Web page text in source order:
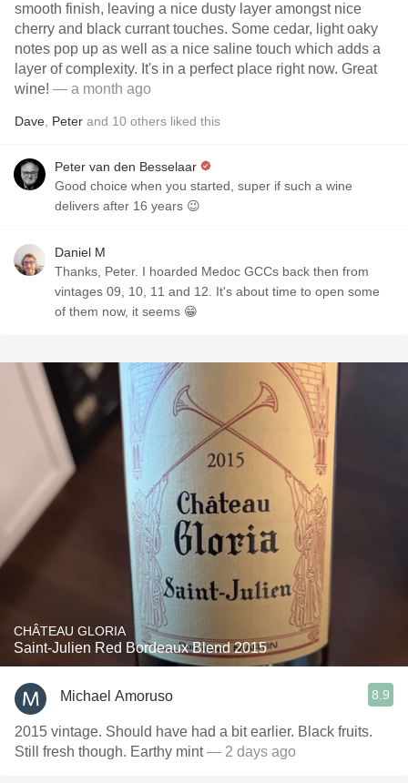
smooth finish, leaving a nice dusty layer amongst nice
cherry and black currant touches. Some cedar, light oaky
notes pop up as well as a nice saline touch which adds a
layer of complexity. It's in a perfect place right now. Great
wine! — a month ago
Dave Peter and 10 others liked this
Peter van den Besselaar
Good choice when you started, super if such a wine
delivers after 16 years 😉
Daniel M
Thanks, Peter. I hoarded Medoc GCCs back then from
vintages 09, 10, 11 and 12. It's about time to open some
of them now, it seems 😁
CHÂTEAU GLORIA
Saint-Julien Red Bordeaux Blend 2015
Michael Amoruso 8.9
2015 vintage. Should have had a bit earlier. Black fruits.
Still fresh though. Earthy mint— 2 days ago